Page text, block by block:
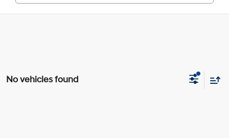
No vehicles found